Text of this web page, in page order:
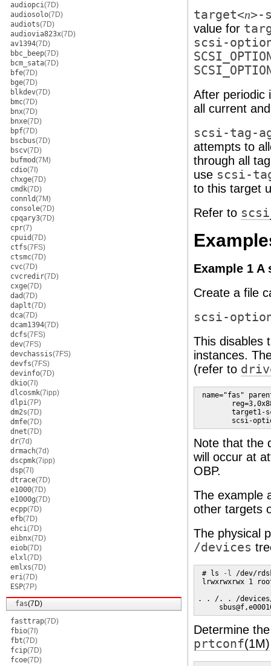
audiopci(7D)
audiosolo(7D)
audiots(7D)
audiovia823x(7D)
av1394(7D)
bbc_beep(7D)
bcm_sata(7D)
bfe(7D)
bge(7D)
blkdev(7D)
bmc(7D)
bnx(7D)
bnxe(7D)
bpf(7D)
bscbus(7D)
bscv(7D)
bufmod(7M)
cdio(7I)
chxge(7D)
cmdk(7D)
connld(7M)
console(7D)
cpqary3(7D)
cpr(7)
cpuid(7D)
ctfs(7FS)
ctsmc(7D)
cvc(7D)
cvcredir(7D)
cxge(7D)
dad(7D)
daplt(7D)
dca(7D)
dcam1394(7D)
dcfs(7FS)
dev(7FS)
devchassis(7FS)
devfs(7FS)
devinfo(7D)
dkio(7I)
dlcosmk(7ipp)
dlpi(7P)
dm2s(7D)
dmfe(7D)
dnet(7D)
dr(7d)
drmach(7d)
dscpmk(7ipp)
dsp(7I)
dtrace(7D)
e1000(7D)
e1000g(7D)
ecpp(7D)
efb(7D)
ehci(7D)
eibnx(7D)
eiob(7D)
elxl(7D)
emlxs(7D)
eri(7D)
ESP(7P)
fas(7D)
fasttrap(7D)
fbio(7I)
fbt(7D)
fcip(7D)
fcoe(7D)
target<n>-
value for
scsi-
After periodic
all current
scsi-tag-
attempts to
through all
use scsi-
to this target
Refer to
Example 1
Create a file
scsi-
This disables
instances.
(refer to
name="fas"
target1-
scsi-
Note that the
will occur at
OBP.
The example
other targets
The physical
/devices
# ls -l /dev/
lrwxrwxrwx 1
. . /. . /devices/
Determine
prtconf(1M)